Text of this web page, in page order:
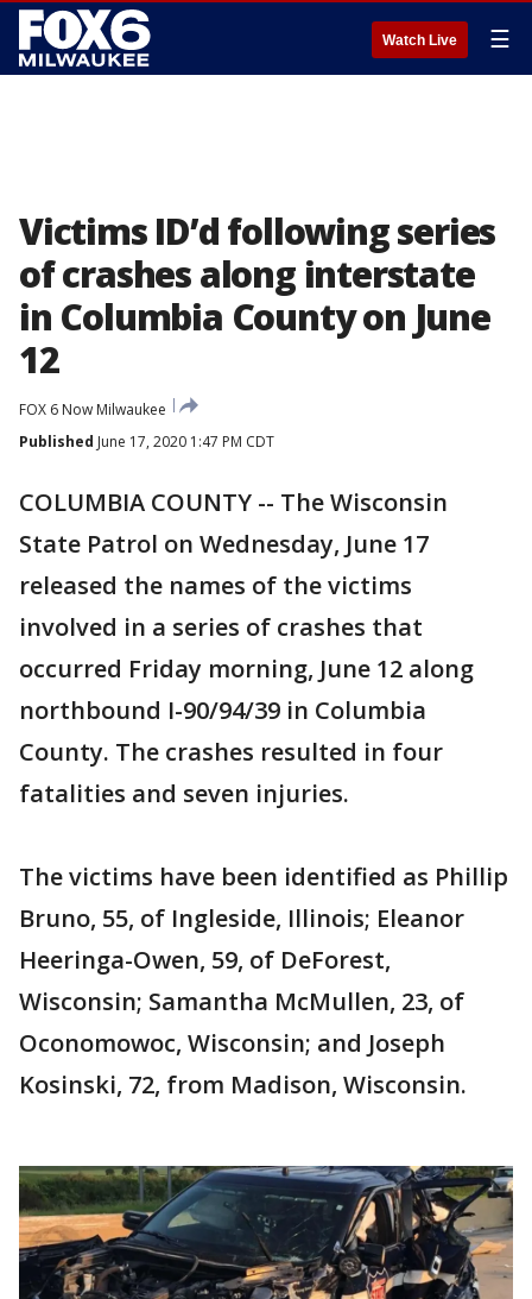
Watch Live ☰
Victims ID’d following series
of crashes along interstate
in Columbia County on June
12
FOX 6 Now Milwaukee
Published June 17, 2020 1:47 PM CDT
COLUMBIA COUNTY -- The Wisconsin
State Patrol on Wednesday, June 17
released the names of the victims
involved in a series of crashes that
occurred Friday morning, June 12 along
northbound I-90/94/39 in Columbia
County. The crashes resulted in four
fatalities and seven injuries.
The victims have been identified as Phillip
Bruno, 55, of Ingleside, Illinois; Eleanor
Heeringa-Owen, 59, of DeForest,
Wisconsin; Samantha McMullen, 23, of
Oconomowoc, Wisconsin; and Joseph
Kosinski, 72, from Madison, Wisconsin.